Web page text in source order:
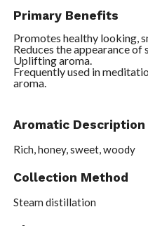
Primary Benefits
Promotes healthy looking,
Reduces the appearance
Uplifting aroma.
Frequently used in
aroma.
Aromatic Description
Rich, honey, sweet, woody
Collection Method
Steam distillation